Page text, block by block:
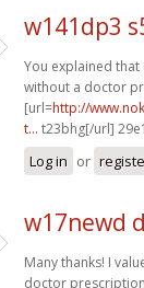
w141dp3
You explained
without a doctor
[url=http://
t... t23bhg[/url]
Log in or
w17newd
Many thanks! I
doctor